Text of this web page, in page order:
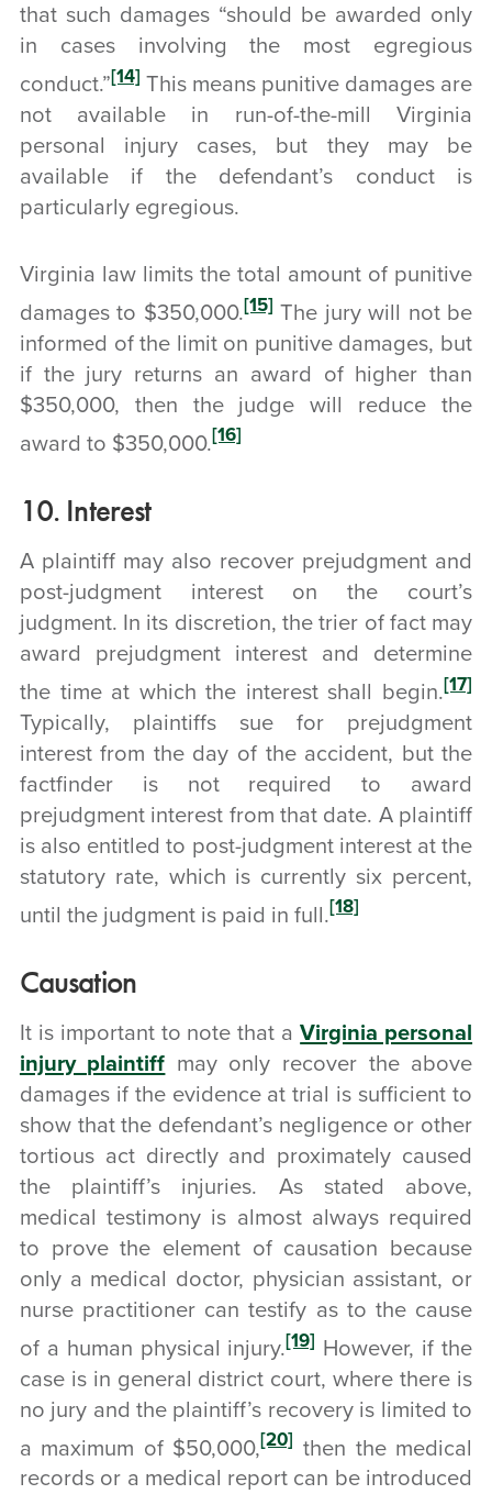
that such damages “should be awarded only
in cases involving the most egregious
conduct.”[14] This means punitive damages are
not available in run-of-the-mill Virginia
personal injury cases, but they may be
available if the defendant’s conduct is
particularly egregious.
Virginia law limits the total amount of punitive
damages to $350,000.[15] The jury will not be
informed of the limit on punitive damages, but
if the jury returns an award of higher than
$350,000, then the judge will reduce the
award to $350,000.[16]
10. Interest
A plaintiff may also recover prejudgment and
post-judgment interest on the court’s
judgment. In its discretion, the trier of fact may
award prejudgment interest and determine
the time at which the interest shall begin.[17]
Typically, plaintiffs sue for prejudgment
interest from the day of the accident, but the
factfinder is not required to award
prejudgment interest from that date. A plaintiff
is also entitled to post-judgment interest at the
statutory rate, which is currently six percent,
until the judgment is paid in full.[18]
Causation
It is important to note that aVirginia personal
injury plaintiff may only recover the above
damages if the evidence at trial is sufficient to
show that the defendant’s negligence or other
tortious act directly and proximately caused
the plaintiff’s injuries. As stated above,
medical testimony is almost always required
to prove the element of causation because
only a medical doctor, physician assistant, or
nurse practitioner can testify as to the cause
of a human physical injury.[19] However, if the
case is in general district court, where there is
no jury and the plaintiff’s recovery is limited to
a maximum of $50,000,[20] then the medical
records or a medical report can be introduced